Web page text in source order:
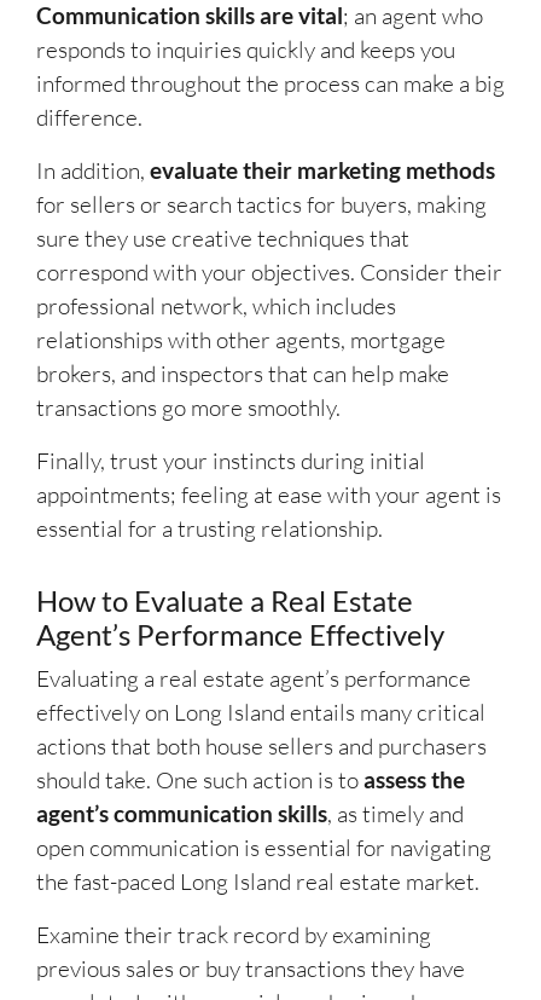
Communication skills are vital; an agent who
responds to inquiries quickly and keeps you
informed throughout the process can make a big
difference.
In addition, evaluate their marketing methods
for sellers or search tactics for buyers, making
sure they use creative techniques that
correspond with your objectives. Consider their
professional network, which includes
relationships with other agents, mortgage
brokers, and inspectors that can help make
transactions go more smoothly.
Finally, trust your instincts during initial
appointments; feeling at ease with your agent is
essential for a trusting relationship.
How to Evaluate a Real Estate
Agent’s Performance Effectively
Evaluating a real estate agent’s performance
effectively on Long Island entails many critical
actions that both house sellers and purchasers
should take. One such action is toassess the
agent’s communication skills, as timely and
open communication is essential for navigating
the fast-paced Long Island real estate market.
Examine their track record by examining
previous sales or buy transactions they have